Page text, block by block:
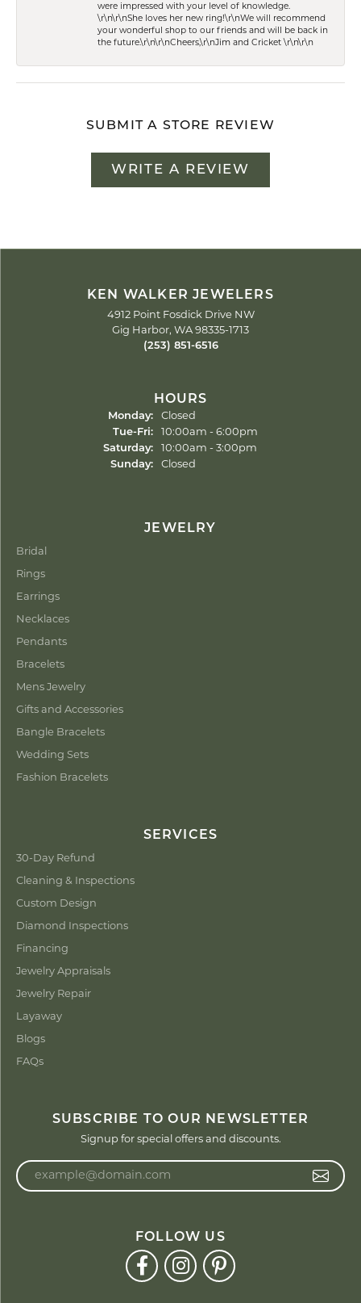
were impressed with your level of knowledge.
\r\n\r\nShe loves her new ring!\r\nWe will recommend
your wonderful shop to our friends and will be back in
the future.\r\n\r\nCheers,\r\nJim and Cricket \r\n\r\n
SUBMIT A STORE REVIEW
WRITE A REVIEW
KEN WALKER JEWELERS
4912 Point Fosdick Drive NW
Gig Harbor, WA 98335-1713
(253) 851-6516
HOURS
Monday:
Closed
Tue-Fri:Tuesday - Friday:
10:00am - 6:00pm
Saturday:
10:00am - 3:00pm
Sunday:
Closed
JEWELRY
Bridal
Rings
Earrings
Necklaces
Pendants
Bracelets
Mens Jewelry
Gifts and Accessories
Bangle Bracelets
Wedding Sets
Fashion Bracelets
SERVICES
30-Day Refund
Cleaning & Inspections
Custom Design
Diamond Inspections
Financing
Jewelry Appraisals
Jewelry Repair
Layaway
Blogs
FAQs
SUBSCRIBE TO OUR NEWSLETTER
Signup for special offers and discounts.
FOLLOW US